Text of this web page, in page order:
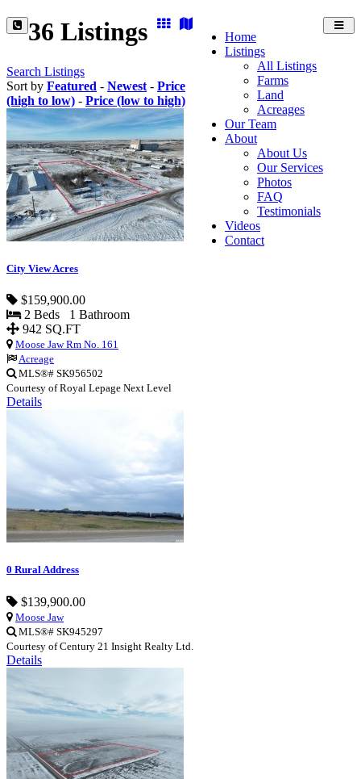
Home
Listings
All Listings
Farms
Land
Acreages
Our Team
About
About Us
Our Services
Photos
FAQ
Testimonials
Videos
Contact
36 Listings
Search Listings
Sort by Featured - Newest - Price
(high to low) - Price (low to high)
City View Acres
$159,900.00
2 Beds 1 Bathroom
942 SQ.FT
Moose Jaw Rm No. 161
Acreage
MLS®# SK956502
Courtesy of Royal Lepage Next Level
Details
0 Rural Address
$139,900.00
Moose Jaw
MLS®# SK945297
Courtesy of Century 21 Insight Realty Ltd.
Details